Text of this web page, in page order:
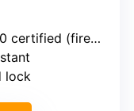
(fireproof)
lock